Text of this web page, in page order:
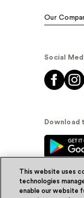
Our
Social
Download
This website uses
technologies
enable our website